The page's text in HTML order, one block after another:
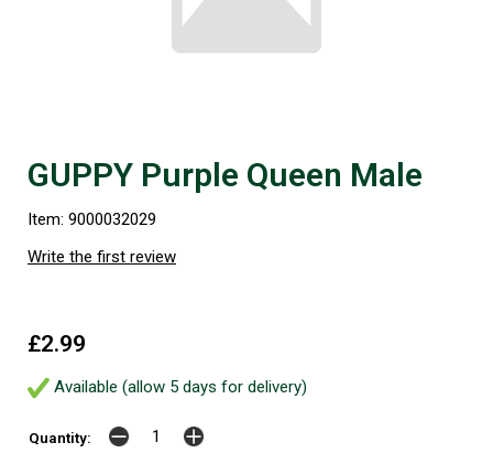
GUPPY Purple Queen Male
Item: 9000032029
Write the first review
£2.99
Available (allow 5 days for delivery)
Quantity: